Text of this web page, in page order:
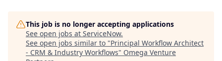
This job is no longer accepting applications
See open jobs at ServiceNow.
See open jobs similar to "Principal Workflow Architect
- CRM & Industry Workflows" Omega Venture